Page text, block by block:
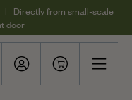
| Directly from small-scale
door